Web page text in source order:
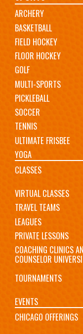
navigation
ARCHERY
BASKETBALL
FIELD HOCKEY
FLOOR HOCKEY
GOLF
MULTI-SPORTS
PICKLEBALL
SOCCER
TENNIS
ULTIMATE FRISBEE
YOGA
CLASSES
VIRTUAL CLASSES
TRAVEL TEAMS
LEAGUES
PRIVATE LESSONS
COACHING CLINICS
COUNSELOR
TOURNAMENTS
EVENTS
CHICAGO OFFERINGS